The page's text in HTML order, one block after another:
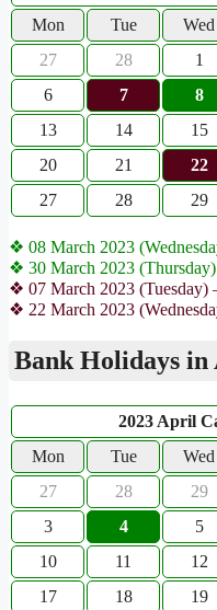
Mon
Tue Wed
27
28 1
6
7 8
13
14 15
20
21 22
27
28 29
❖ 08 March 2023
❖ 30 March 2023
❖ 07 March 2023 (Tuesday)
❖ 22 March 2023
Bank Holidays in
2023 April
Mon
Tue Wed
27
28 29
3
4 5
10
11 12
17
18 19